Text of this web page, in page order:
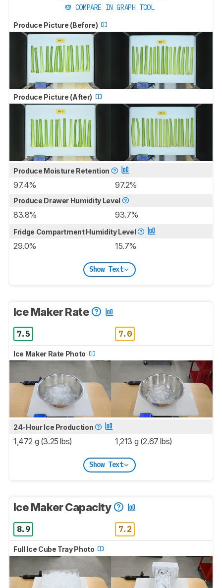
COMPARE IN GRAPH TOOL
Produce Picture (Before)
Produce Picture (After)
Produce Moisture Retention
97.4% 97.2%
Produce Drawer Humidity Level
83.8% 93.7%
Fridge Compartment Humidity Level
29.0% 15.7%
Show Text
Ice Maker Rate
7.5 7.0
Ice Maker Rate Photo
24-Hour Ice Production
1,472 g (3.25 lbs) 1,213 g (2.67 lbs)
Show Text
Ice Maker Capacity
8.9 7.2
Full Ice Cube Tray Photo